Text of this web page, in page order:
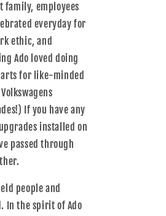
family, employees
everyday for
ethic, and
Ado loved doing
for like-minded
If you have any
installed on
passed through
people and
In the spirit of Ado